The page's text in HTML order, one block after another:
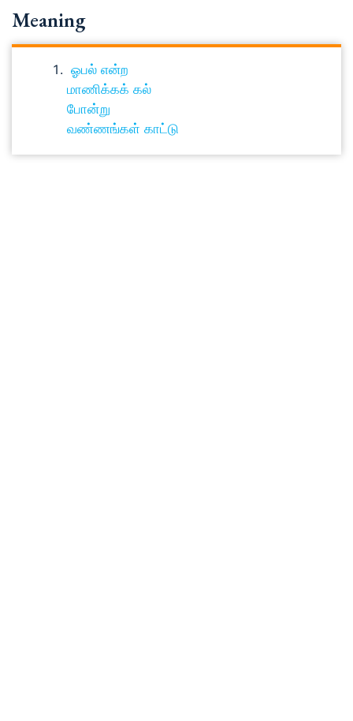
Meaning
ஓபல் என்ற
மாணிக்கக் கல்
போன்று
வண்ணங்கள் காட்டு